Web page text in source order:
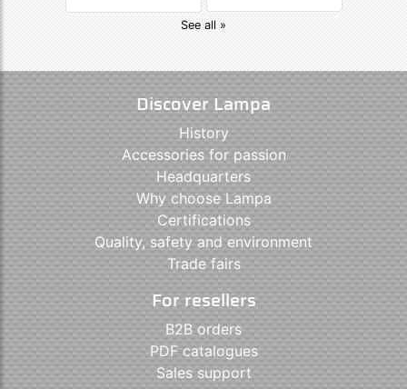
See all »
Discover Lampa
History
Accessories for passion
Headquarters
Why choose Lampa
Certifications
Quality, safety and environment
Trade fairs
For resellers
B2B orders
PDF catalogues
Sales support